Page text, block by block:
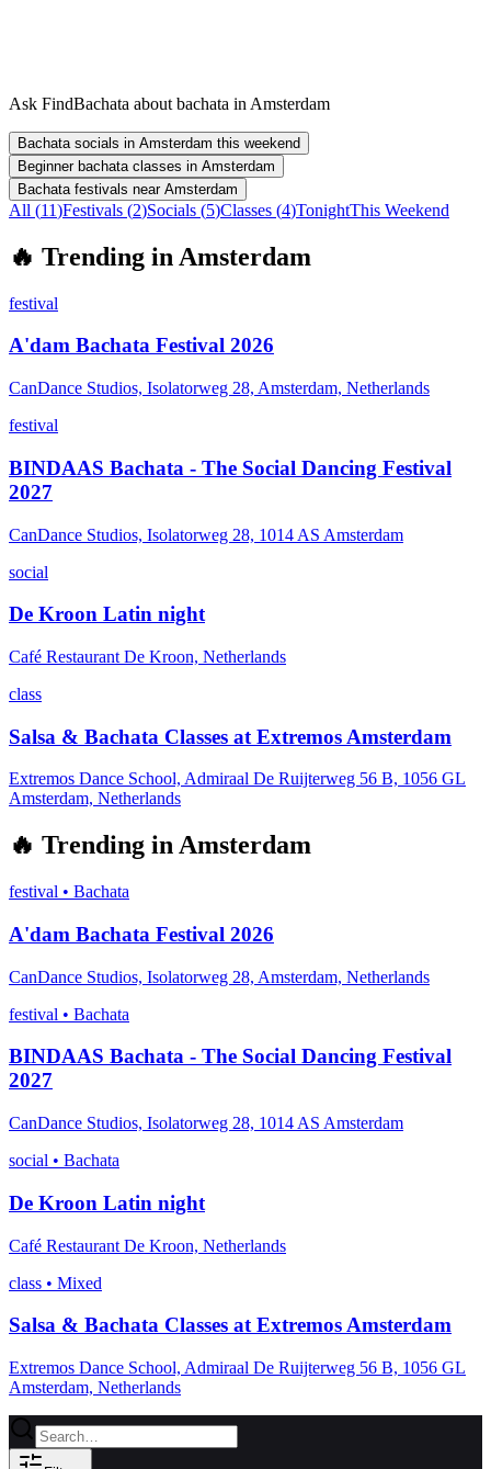
Ask FindBachata about bachata in Amsterdam
Bachata socials in Amsterdam this weekend
Beginner bachata classes in Amsterdam
Bachata festivals near Amsterdam
All (11)Festivals (2)Socials (5)Classes (4)TonightThis Weekend
🔥 Trending in Amsterdam
festival
A'dam Bachata Festival 2026
CanDance Studios, Isolatorweg 28, Amsterdam, Netherlands
festival
BINDAAS Bachata - The Social Dancing Festival
2027
CanDance Studios, Isolatorweg 28, 1014 AS Amsterdam
social
De Kroon Latin night
Café Restaurant De Kroon, Netherlands
class
Salsa & Bachata Classes at Extremos Amsterdam
Extremos Dance School, Admiraal De Ruijterweg 56 B, 1056 GL
Amsterdam, Netherlands
🔥 Trending inAmsterdam
festival • Bachata
A'dam Bachata Festival 2026
CanDance Studios, Isolatorweg 28, Amsterdam, Netherlands
festival • Bachata
BINDAAS Bachata - The Social Dancing Festival
2027
CanDance Studios, Isolatorweg 28, 1014 AS Amsterdam
social • Bachata
De Kroon Latin night
Café Restaurant De Kroon, Netherlands
class • Mixed
Salsa & Bachata Classes at Extremos Amsterdam
Extremos Dance School, Admiraal De Ruijterweg 56 B, 1056 GL
Amsterdam, Netherlands